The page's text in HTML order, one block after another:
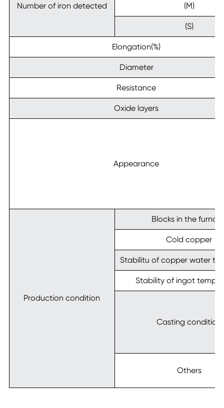
Number of iron detected (M)
(S)
Elongation(%)
Diameter
Resistance
Oxide layers
Appearance
Production condition
Blocks in the
Cold copper
Stabilitu of copper water
Stability of ingot
Casting condition
Others